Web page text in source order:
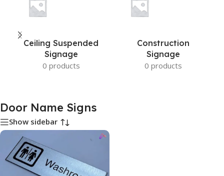
Ceiling Suspended
Signage
0 products
Construction
Signage
0 products
Door Name Signs
Show sidebar